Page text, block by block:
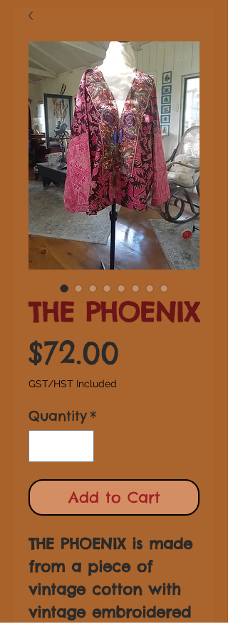
THE PHOENIX
$72.00
GST/HST Included
Quantity*
Add to Cart
THE PHOENIX is made
from a piece of
vintage cotton with
vintage embroidered